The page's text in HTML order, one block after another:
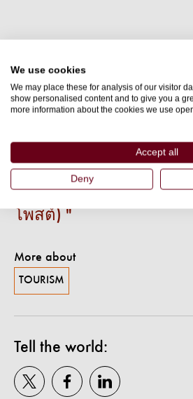
เราต่างคงเคยได้รับรู้เรื่
ที่เราควรแบ่งปันเรื่องรา
คนบนโลกได้รับรู้ (เมื่อเร
สามารถเล่าให้คนอื่นรับ
โพสต์)
More about
TOURISM
Tell the world:
We use cookies
We may place these for analysis of our visitor
show personalised content and to give you a
more information about the cookies we use
Accept all
Deny